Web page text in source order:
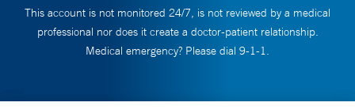
This account is not monitored 24/7, is not reviewed by a medical
professional nor does it create a doctor-patient relationship.
Medical emergency? Please dial 9-1-1.